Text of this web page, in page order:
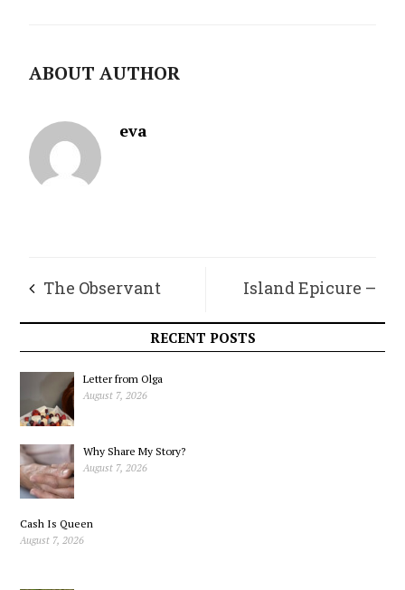
ABOUT AUTHOR
eva
The Observant
Frog’s Log – Playin’
With Words
Island Epicure –
Making the Most of
RECENT POSTS
Letter from Olga
August 7, 2026
Why Share My Story?
August 7, 2026
Cash Is Queen
August 7, 2026